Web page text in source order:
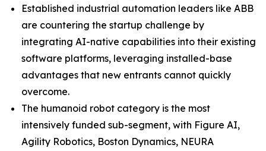
Established industrial automation leaders like ABB
are countering the startup challenge by
integrating AI-native capabilities into their existing
software platforms, leveraging installed-base
advantages that new entrants cannot quickly
overcome.
The humanoid robot category is the most
intensively funded sub-segment, with Figure AI,
Agility Robotics, Boston Dynamics, NEURA